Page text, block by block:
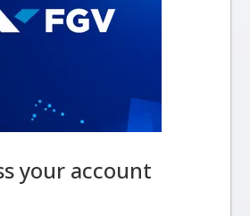
your account